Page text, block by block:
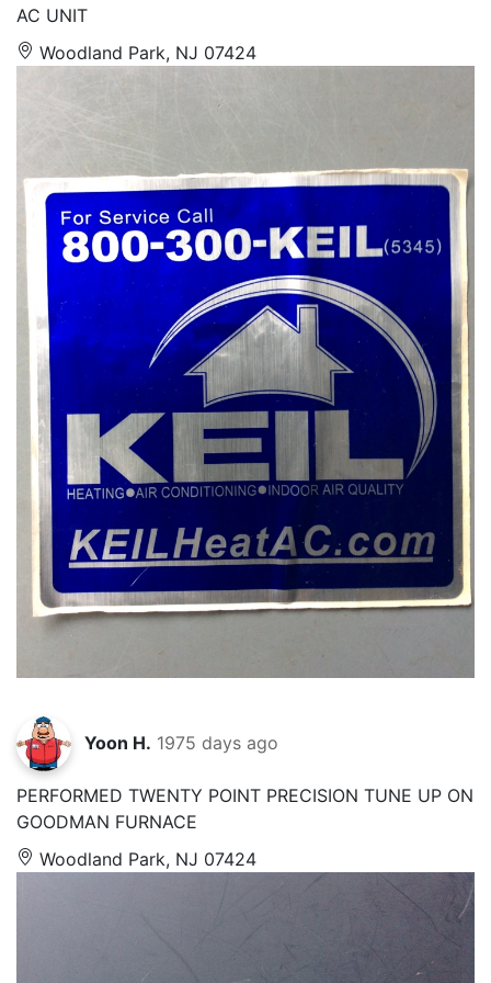
AC UNIT
Woodland Park, NJ 07424
Yoon H. 1975 days ago
PERFORMED TWENTY POINT PRECISION TUNE UP ON
GOODMAN FURNACE
Woodland Park, NJ 07424